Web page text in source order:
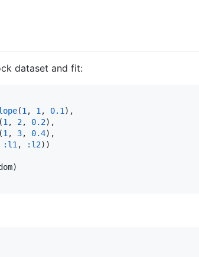
dataset and fit:
(1 , 1 , 0.1 ),
(1 , 2, 0.2),
(1 , 3, 0.4),
:l1 , :l2))